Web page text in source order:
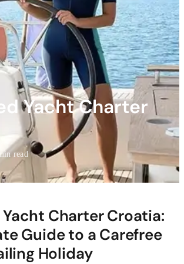
Yacht Charter
read
Charter Croatia:
Guide to a Carefree
Holiday